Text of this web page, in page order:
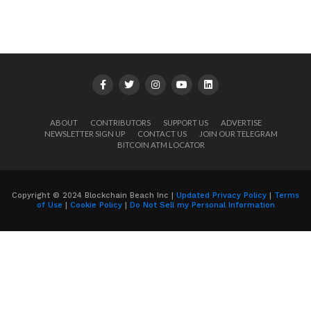
ABOUT CONTRIBUTORS SUPPORT US
ADVERTISE
NEWSLETTER SIGN UP
CONTACT US
JOIN OUR TELEGRAM
BITCOIN ATM LOCATOR
Copyright © 2024 Blockchain Beach Inc | Updated Privacy Policy | Terms
of Use | Cookie Policy| Do Not Sell my Personal Information